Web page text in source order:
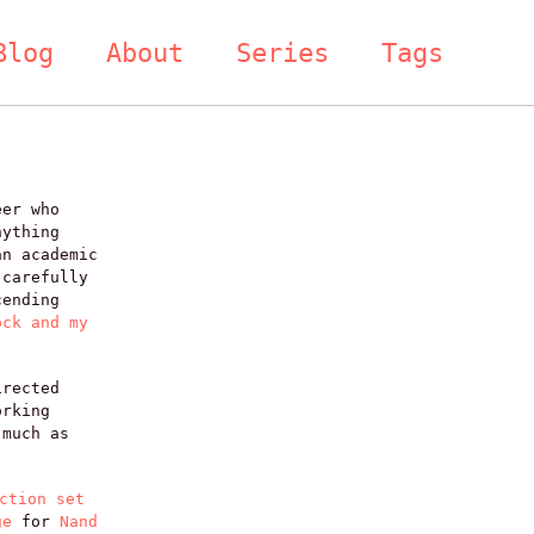
About Series Tags
who
carefully
and my
as
set
for Nand